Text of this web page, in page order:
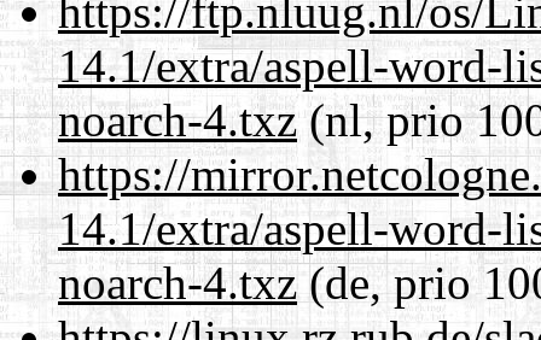
https://ftp.nluug.nl/os/
14.1/extra/aspell-word-
noarch-4.txz(nl, prio
https://
14.1/extra/aspell-word-
noarch-4.txz(de, prio